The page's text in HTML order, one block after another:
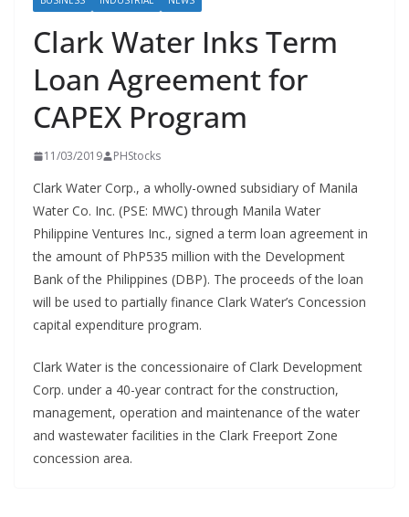
Clark Water Inks Term
Loan Agreement for
CAPEX Program
11/03/2019 PHStocks
Clark Water Corp., a wholly-owned subsidiary of Manila
Water Co. Inc. (PSE: MWC) through Manila Water
Philippine Ventures Inc., signed a term loan agreement in
the amount of PhP535 million with the Development
Bank of the Philippines (DBP). The proceeds of the loan
will be used to partially finance Clark Water’s Concession
capital expenditure program.
Clark Water is the concessionaire of Clark Development
Corp. under a 40-year contract for the construction,
management, operation and maintenance of the water
and wastewater facilities in the Clark Freeport Zone
concession area.